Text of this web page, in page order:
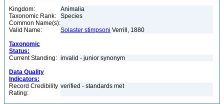
Kingdom:
Animalia
Taxonomic Rank:
Species
Common Name(s):
Valid Name:
Solaster stimpsoni Verrill, 1880
Taxonomic
Status:
Current Standing: invalid - junior synonym
Data Quality
Indicators:
Record Credibility
Rating:
verified - standards met